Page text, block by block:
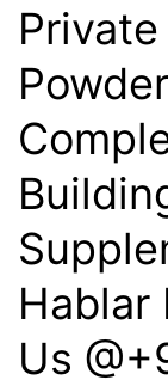
Hablar
Us